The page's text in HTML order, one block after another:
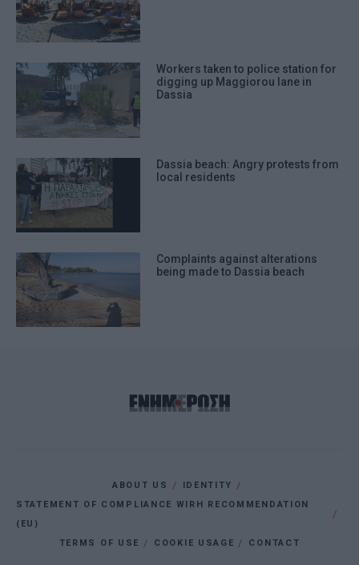
Workers taken to police station for
digging up Maggiorou lane in
Dassia
Dassia beach: Angry protests from
local residents
Complaints against alterations
being made to Dassia beach
ABOUT US
IDENTITY
STATEMENT OF COMPLIANCE WIRH RECOMMENDATION
(EU)
TERMS OF USE
COOKIE USAGE CONTACT